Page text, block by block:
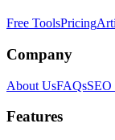
Free ToolsPricing
Company
About UsFAQsSEO
Features